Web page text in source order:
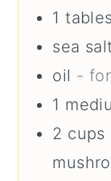
1
sea
oil -
1
2 cups